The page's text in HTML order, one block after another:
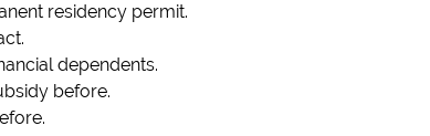
residency permit.
dependents.
before.